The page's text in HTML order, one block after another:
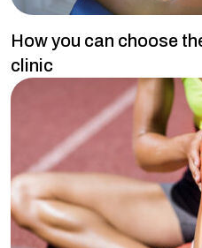
How you can choose
clinic